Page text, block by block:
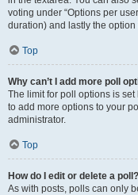
voting under “Options per
duration) and lastly the
Top
Why can’t I add more poll
The limit for poll options is
to add more options to your
administrator.
Top
How do I edit or delete a poll?
As with posts, polls can only